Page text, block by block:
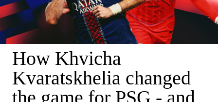
How Khvicha
Kvaratskhelia changed
the game for PSG - and